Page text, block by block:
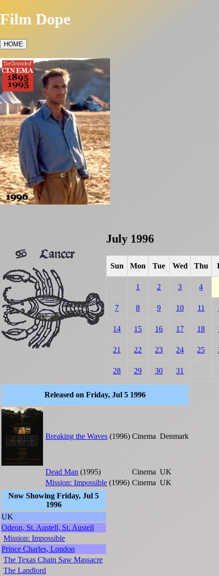
Film Dope
HOME
July 1996
Sun Mon Tue Wed Thu
1 2 3 4
7 8 9 10 11
14 15 16 17 18
21 22 23 24 25
28 29 30 31
Released on Friday, Jul 5 1996
Breaking the Waves (1996) Cinema Denmark
Dead Man (1995) Cinema UK
Mission: Impossible (1996) Cinema UK
Now Showing Friday, Jul 5
1996
UK
Odeon, St. Austell, St. Austell
Mission: Impossible
Prince Charles, London
The Texas Chain Saw Massacre
The Landlord